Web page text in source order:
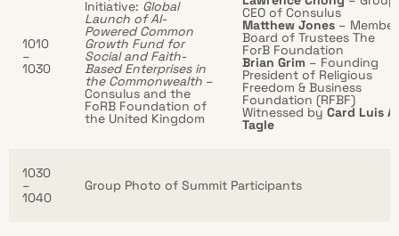
1010
–
1030
Initiative: Global
Launch of AI-
Powered Common
Growth Fund for
Social and Faith-
Based Enterprises in
the Commonwealth –
Consulus and the
FoRB Foundation of
the United Kingdom
CEO of Consulus
Matthew Jones – Member
Board of Trustees The
ForB Foundation
Brian Grim – Founding
President of Religious
Freedom & Business
Foundation (RFBF)
Witnessed by Card Luis A.
Tagle
1030
–
1040
Group Photo of Summit Participants